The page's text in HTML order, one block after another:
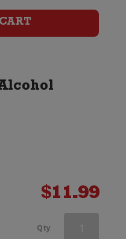
Removed)
$11.99
Qty Edenvale